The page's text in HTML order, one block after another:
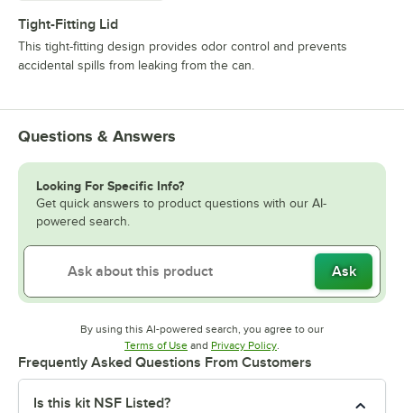
Tight-Fitting Lid
This tight-fitting design provides odor control and prevents
accidental spills from leaking from the can.
Questions & Answers
Looking For Specific Info?
Get quick answers to product questions with our AI-
powered search.
Ask
By using this AI-powered search, you agree to our
Terms of UseOpens in new tab
and Privacy PolicyOpens in new tab
.
Frequently Asked Questions From Customers
Is this kit NSF Listed?